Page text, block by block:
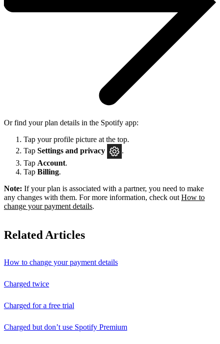
Or find your plan details in the Spotify app:
Tap your profile picture at the top.
Tap Settings and privacy
.
Tap Account.
Tap Billing.
Note: If your plan is associated with a partner, you need to make
any changes with them. For more information, check out How to
change your payment details.
Related Articles
How to change your payment details
Charged twice
Charged for a free trial
Charged but don’t use Spotify Premium